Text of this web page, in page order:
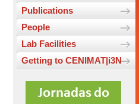
Publications
People
Lab Facilities
Getting to CENIMAT|i3N